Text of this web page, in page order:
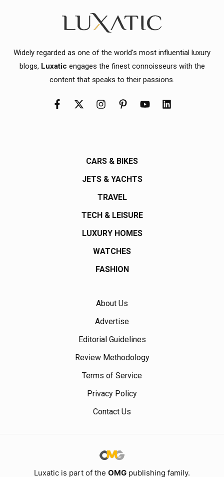
Widely regarded as one of the world's most influential luxury
blogs, Luxatic engages the finest connoisseurs with the
content that speaks to their passions.
CARS & BIKES
JETS & YACHTS
TRAVEL
TECH & LEISURE
LUXURY HOMES
WATCHES
FASHION
About Us
Advertise
Editorial Guidelines
Review Methodology
Terms of Service
Privacy Policy
Contact Us
Luxatic is part of the OMG publishing family.